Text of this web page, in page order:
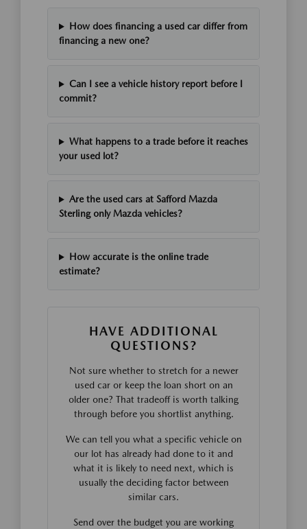
How does financing a used car differ from
financing a new one?
Can I see a vehicle history report before I
commit?
What happens to a trade before it reaches
your used lot?
Are the used cars at Safford Mazda
Sterling only Mazda vehicles?
How accurate is the online trade
estimate?
HAVE ADDITIONAL
QUESTIONS?
Not sure whether to stretch for a newer
used car or keep the loan short on an
older one? That tradeoff is worth talking
through before you shortlist anything.
We can tell you what a specific vehicle on
our lot has already had done to it and
what it is likely to need next, which is
usually the deciding factor between
similar cars.
Send over the budget you are working